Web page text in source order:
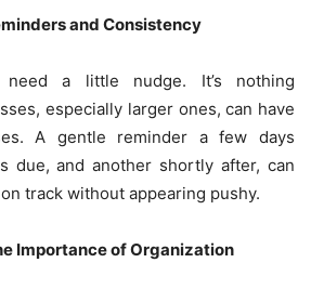
and Consistency
need a little nudge. It’s nothing
especially larger ones, can have
A gentle reminder a few days
due, and another shortly after, can
track without appearing pushy.
Importance of Organization